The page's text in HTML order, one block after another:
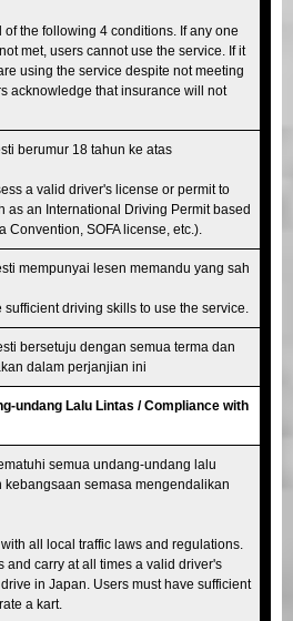
of the following 4 conditions. If any one
met, users cannot use the service. If it
using the service despite not meeting
acknowledge that insurance will not
berumur 18 tahun ke atas
a valid driver's license or permit to
as an International Driving Permit based
Convention, SOFA license, etc.).
mempunyai lesen memandu yang sah
sufficient driving skills to use the service.
bersetuju dengan semua terma dan
dalam perjanjian ini
undang Lalu Lintas / Compliance with
semua undang-undang lalu
kebangsaan semasa mengendalikan
all local traffic laws and regulations.
and carry at all times a valid driver's
in Japan. Users must have sufficient
a kart.